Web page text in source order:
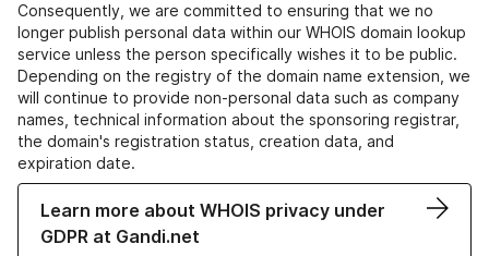
Consequently, we are committed to ensuring that we no
longer publish personal data within our WHOIS domain lookup
service unless the person specifically wishes it to be public.
Depending on the registry of the domain name extension, we
will continue to provide non-personal data such as company
names, technical information about the sponsoring registrar,
the domain's registration status, creation data, and
expiration date.
Learn more about WHOIS privacy under
GDPR at Gandi.net